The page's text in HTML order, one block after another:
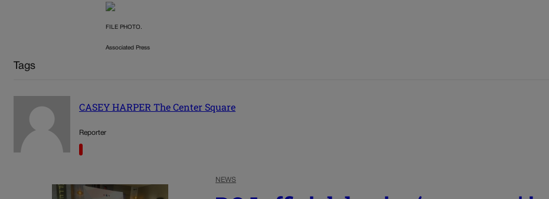
FILE PHOTO.
Associated Press
Tags
CASEY HARPER The Center Square
Reporter
NEWS